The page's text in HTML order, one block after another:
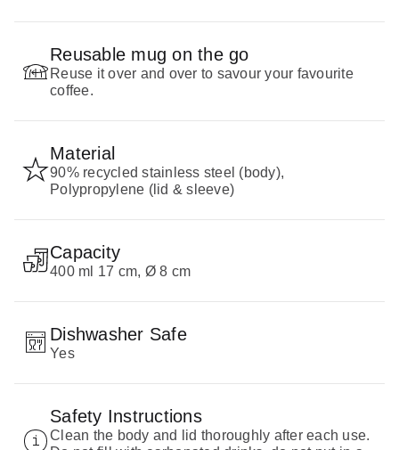
Reusable mug on the go
Reuse it over and over to savour your favourite
coffee.
Material
90% recycled stainless steel (body),
Polypropylene (lid & sleeve)
Capacity
400 ml 17 cm, Ø 8 cm
Dishwasher Safe
Yes
Safety Instructions
Clean the body and lid thoroughly after each use.